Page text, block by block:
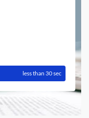
less than 30 sec